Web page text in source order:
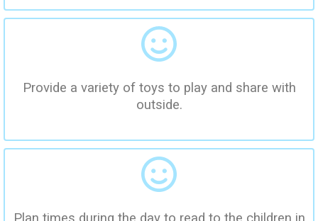
Provide a variety of toys to play and share with
outside.